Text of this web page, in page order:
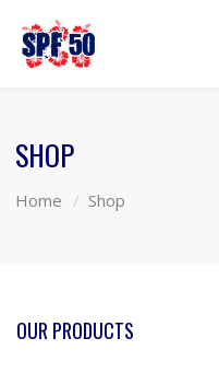
SHOP
Home Shop
OUR PRODUCTS